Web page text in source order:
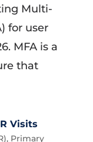
Multi-
for user
MFA is a
that
Visits
, Primary